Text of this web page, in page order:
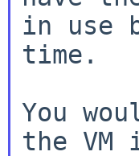
in use
time.
You